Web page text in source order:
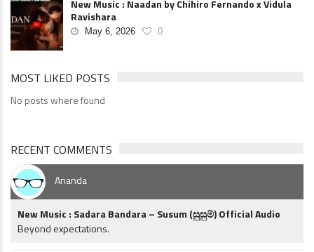
New Music : Naadan by Chihiro Fernando x Vidula
Ravishara
May 6, 2026 0
MOST LIKED POSTS
No posts where found
RECENT COMMENTS
Ananda
New Music : Sadara Bandara – Susum (සුසුම්) Official Audio
Beyond expectations.